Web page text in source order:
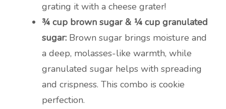
grating it with a cheese grater!
¾ cup brown sugar & ¼ cup granulated
sugar: Brown sugar brings moisture and
a deep, molasses-like warmth, while
granulated sugar helps with spreading
and crispness. This combo is cookie
perfection.